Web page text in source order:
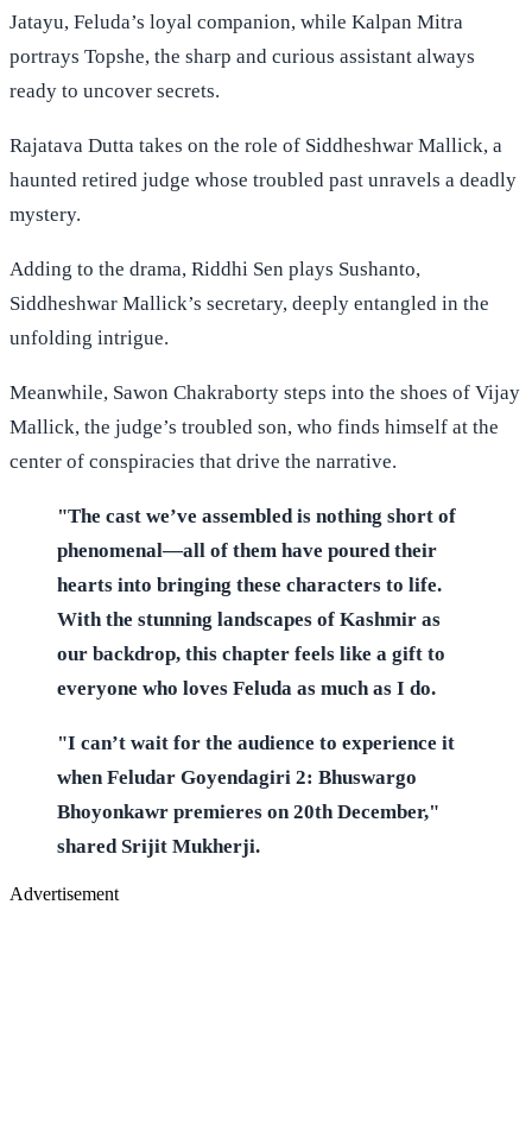
Jatayu, Feluda’s loyal companion, while Kalpan Mitra
portrays Topshe, the sharp and curious assistant always
ready to uncover secrets.
Rajatava Dutta takes on the role of Siddheshwar Mallick, a
haunted retired judge whose troubled past unravels a deadly
mystery.
Adding to the drama, Riddhi Sen plays Sushanto,
Siddheshwar Mallick’s secretary, deeply entangled in the
unfolding intrigue.
Meanwhile, Sawon Chakraborty steps into the shoes of Vijay
Mallick, the judge’s troubled son, who finds himself at the
center of conspiracies that drive the narrative.
"The cast we’ve assembled is nothing short of
phenomenal—all of them have poured their
hearts into bringing these characters to life.
With the stunning landscapes of Kashmir as
our backdrop, this chapter feels like a gift to
everyone who loves Feluda as much as I do.
"I can’t wait for the audience to experience it
when Feludar Goyendagiri 2: Bhuswargo
Bhoyonkawr premieres on 20th December,"
shared Srijit Mukherji.
Advertisement